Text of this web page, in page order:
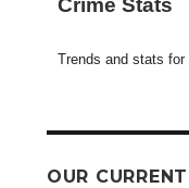
Crime Stats
Trends and stats for
OUR